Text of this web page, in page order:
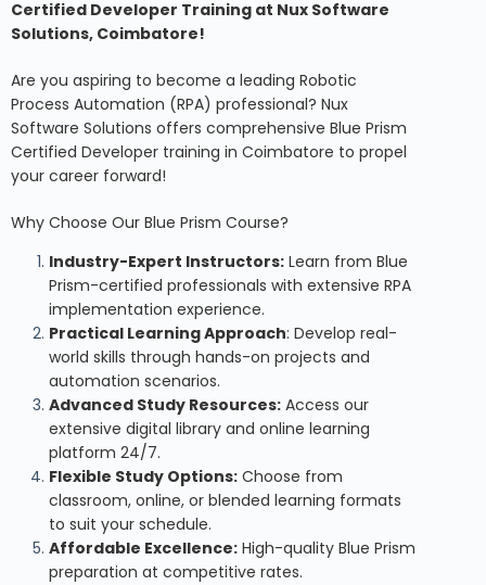
Certified Developer Training at Nux Software
Solutions, Coimbatore!
Are you aspiring to become a leading Robotic
Process Automation (RPA) professional? Nux
Software Solutions offers comprehensive Blue Prism
Certified Developer training in Coimbatore to propel
your career forward!
Why Choose Our Blue Prism Course?
Industry-Expert Instructors: Learn from Blue
Prism-certified professionals with extensive RPA
implementation experience.
Practical Learning Approach: Develop real-
world skills through hands-on projects and
automation scenarios.
Advanced Study Resources: Access our
extensive digital library and online learning
platform 24/7.
Flexible Study Options: Choose from
classroom, online, or blended learning formats
to suit your schedule.
Affordable Excellence: High-quality Blue Prism
preparation at competitive rates.